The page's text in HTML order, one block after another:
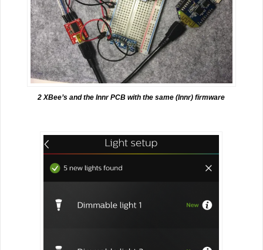
2 XBee’s and the Innr PCB with the same (Innr) firmware